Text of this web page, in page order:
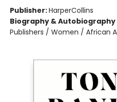
Publisher:HarperCollins
Biography & Autobiography
Publishers / Women / African